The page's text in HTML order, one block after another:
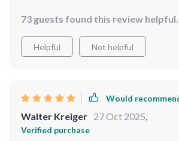
73 guests found this review
Helpful Not helpful
Would
Walter Kreiger 27 Oct 2025
Verified purchase